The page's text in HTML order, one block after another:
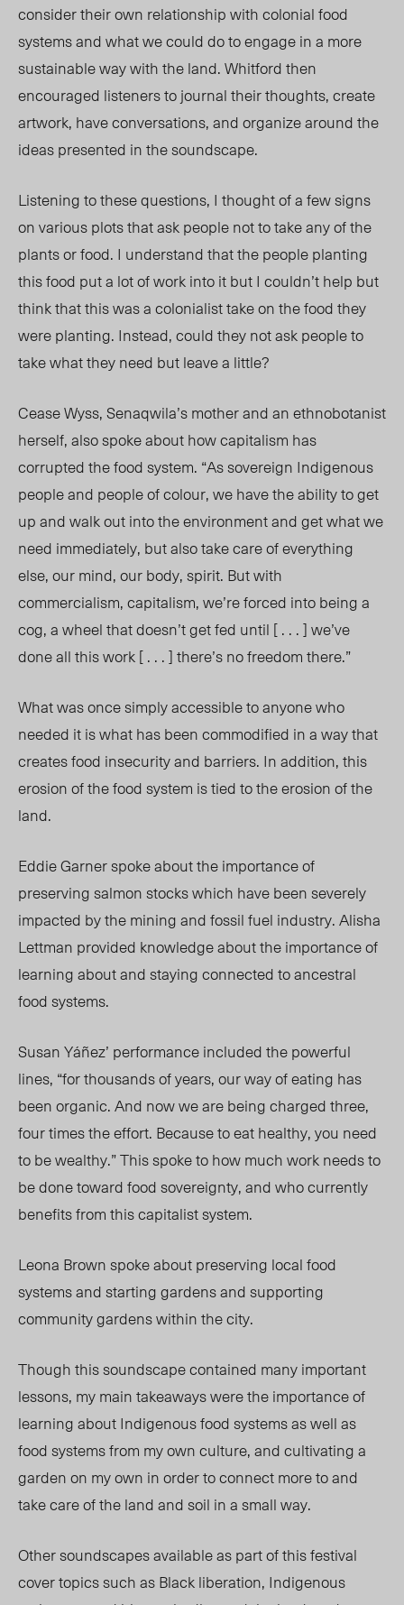
consider their own relationship with colonial food
systems and what we could do to engage in a more
sustainable way with the land. Whitford then
encouraged listeners to journal their thoughts, create
artwork, have conversations, and organize around the
ideas presented in the soundscape.
Listening to these questions, I thought of a few signs
on various plots that ask people not to take any of the
plants or food. I understand that the people planting
this food put a lot of work into it but I couldn’t help but
think that this was a colonialist take on the food they
were planting. Instead, could they not ask people to
take what they need but leave a little?
Cease Wyss, Senaqwila’s mother and an ethnobotanist
herself, also spoke about how capitalism has
corrupted the food system. “As sovereign Indigenous
people and people of colour, we have the ability to get
up and walk out into the environment and get what we
need immediately, but also take care of everything
else, our mind, our body, spirit. But with
commercialism, capitalism, we’re forced into being a
cog, a wheel that doesn’t get fed until [ . . . ] we’ve
done all this work [ . . . ] there’s no freedom there.”
What was once simply accessible to anyone who
needed it is what has been commodified in a way that
creates food insecurity and barriers. In addition, this
erosion of the food system is tied to the erosion of the
land.
Eddie Garner spoke about the importance of
preserving salmon stocks which have been severely
impacted by the mining and fossil fuel industry. Alisha
Lettman provided knowledge about the importance of
learning about and staying connected to ancestral
food systems.
Susan Yáñez’ performance included the powerful
lines, “for thousands of years, our way of eating has
been organic. And now we are being charged three,
four times the effort. Because to eat healthy, you need
to be wealthy.” This spoke to how much work needs to
be done toward food sovereignty, and who currently
benefits from this capitalist system.
Leona Brown spoke about preserving local food
systems and starting gardens and supporting
community gardens within the city.
Though this soundscape contained many important
lessons, my main takeaways were the importance of
learning about Indigenous food systems as well as
food systems from my own culture, and cultivating a
garden on my own in order to connect more to and
take care of the land and soil in a small way.
Other soundscapes available as part of this festival
cover topics such as Black liberation, Indigenous